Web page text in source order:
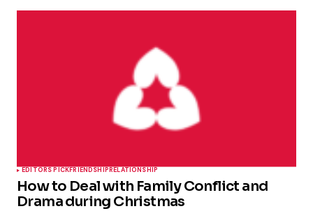
EDITORS PICKFRIENDSHIPRELATIONSHIP
How to Deal with Family Conflict and
Drama during Christmas